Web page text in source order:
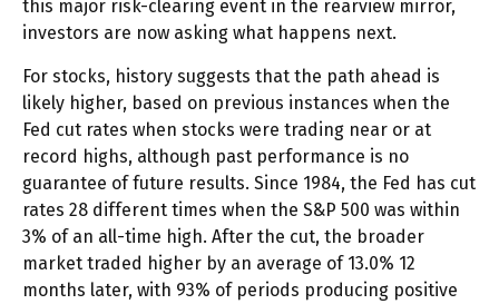
this major risk-clearing event in the rearview mirror,
investors are now asking what happens next.
For stocks, history suggests that the path ahead is
likely higher, based on previous instances when the
Fed cut rates when stocks were trading near or at
record highs, although past performance is no
guarantee of future results. Since 1984, the Fed has cut
rates 28 different times when the S&P 500 was within
3% of an all-time high. After the cut, the broader
market traded higher by an average of 13.0% 12
months later, with 93% of periods producing positive